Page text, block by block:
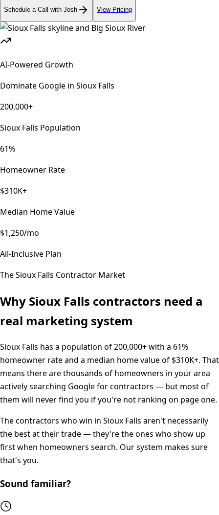
Schedule a Call with Josh View Pricing
AI-Powered Growth
Dominate Google in Sioux Falls
200,000+
Sioux Falls Population
61%
Homeowner Rate
$310K+
Median Home Value
$1,250/mo
All-Inclusive Plan
TheSioux Falls Contractor Market
Why Sioux Falls contractors need a
real marketing system
Sioux Falls has a population of200,000+with a 61%
homeowner rate and a median home value of $310K+. That
means there are thousands of homeowners in your area
actively searching Google for contractors — but most of
them will never find you if you're not ranking on page one.
The contractors who win in Sioux Falls aren't necessarily
the best at their trade — they're the ones who show up
first when homeowners search. Our system makes sure
that's you.
Sound familiar?